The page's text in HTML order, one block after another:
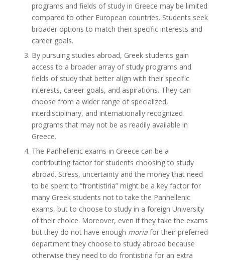
programs and fields of study in Greece may be limited
compared to other European countries. Students seek
broader options to match their specific interests and
career goals.
By pursuing studies abroad, Greek students gain
access to a broader array of study programs and
fields of study that better align with their specific
interests, career goals, and aspirations. They can
choose from a wider range of specialized,
interdisciplinary, and internationally recognized
programs that may not be as readily available in
Greece.
The Panhellenic exams in Greece can be a
contributing factor for students choosing to study
abroad. Stress, uncertainty and the money that need
to be spent to “frontistiria” might be a key factor for
many Greek students not to take the Panhellenic
exams, but to choose to study in a foreign University
of their choice. Moreover, even if they take the exams
but they do not have enough moria for their preferred
department they choose to study abroad because
otherwise they need to do frontistiria for an extra